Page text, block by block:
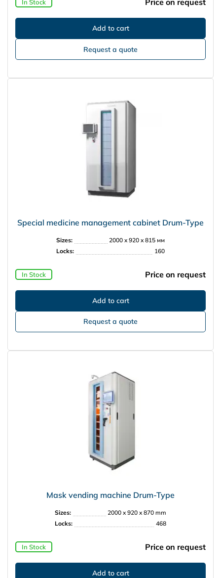
In Stock Price on request
Request a quote
Special medicine management cabinet Drum-Type
Sizes:
2000 x 920 x 815 мм
Locks:
160
In Stock Price on request
Request a quote
Mask vending machine Drum-Type
Sizes:
2000 x 920 x 870 mm
Locks:
468
In Stock Price on request